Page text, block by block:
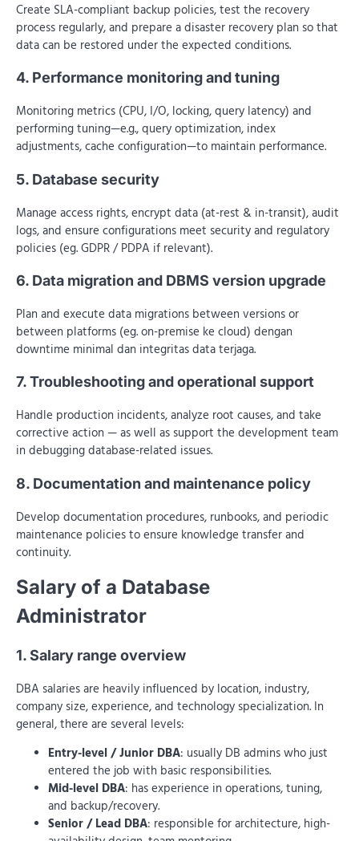
Create SLA-compliant backup policies, test the recovery
process regularly, and prepare a disaster recovery plan so that
data can be restored under the expected conditions.
4. Performance monitoring and tuning
Monitoring metrics (CPU, I/O, locking, query latency) and
performing tuning—e.g., query optimization, index
adjustments, cache configuration—to maintain performance.
5. Database security
Manage access rights, encrypt data (at-rest & in-transit), audit
logs, and ensure configurations meet security and regulatory
policies (eg. GDPR / PDPA if relevant).
6. Data migration and DBMS version upgrade
Plan and execute data migrations between versions or
between platforms (eg. on-premise ke cloud) dengan
downtime minimal dan integritas data terjaga.
7. Troubleshooting and operational support
Handle production incidents, analyze root causes, and take
corrective action — as well as support the development team
in debugging database-related issues.
8. Documentation and maintenance policy
Develop documentation procedures, runbooks, and periodic
maintenance policies to ensure knowledge transfer and
continuity.
Salary of a Database
Administrator
1. Salary range overview
DBA salaries are heavily influenced by location, industry,
company size, experience, and technology specialization. In
general, there are several levels:
Entry-level / Junior DBA: usually DB admins who just
entered the job with basic responsibilities.
Mid-level DBA: has experience in operations, tuning,
and backup/recovery.
Senior / Lead DBA: responsible for architecture, high-